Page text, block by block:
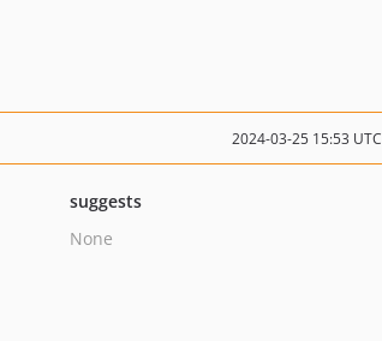
2024-03-25 15:53 UTC
suggests
None